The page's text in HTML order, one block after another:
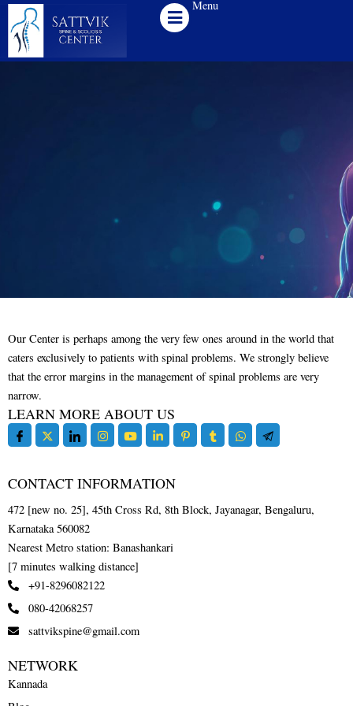
Skip
content
Menu
Our Center is perhaps among the very few ones around in the world that
caters exclusively to patients with spinal problems. We strongly believe
that the error margins in the management of spinal problems are very
narrow.
LEARN MORE ABOUT US
CONTACT INFORMATION
472 [new no. 25], 45th Cross Rd, 8th Block, Jayanagar, Bengaluru,
Karnataka 560082
Nearest Metro station: Banashankari
[7 minutes walking distance]
+91-8296082122
080-42068257
sattvikspine@gmail.com
NETWORK
Kannada